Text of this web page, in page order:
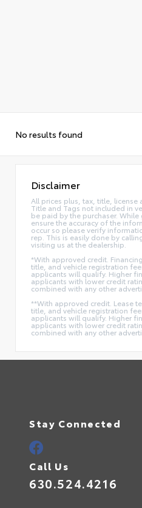
No results found
Disclaimer
All prices plus, tax, title, license
Title and Tags not included in
be paid by the purchaser.
ensure the accuracy of the
occur so please verify
rep. This is easily done by
visiting us at the dealership.
*With approved credit.
title, and vehicle registration
applicants will qualify. Higher
applicants with lower credit
combined with any other
**With approved credit. Lease
title, and vehicle registration
applicants will qualify. Higher
applicants with lower credit
combined with any other
Stay Connected
Call Us
630.524.4216